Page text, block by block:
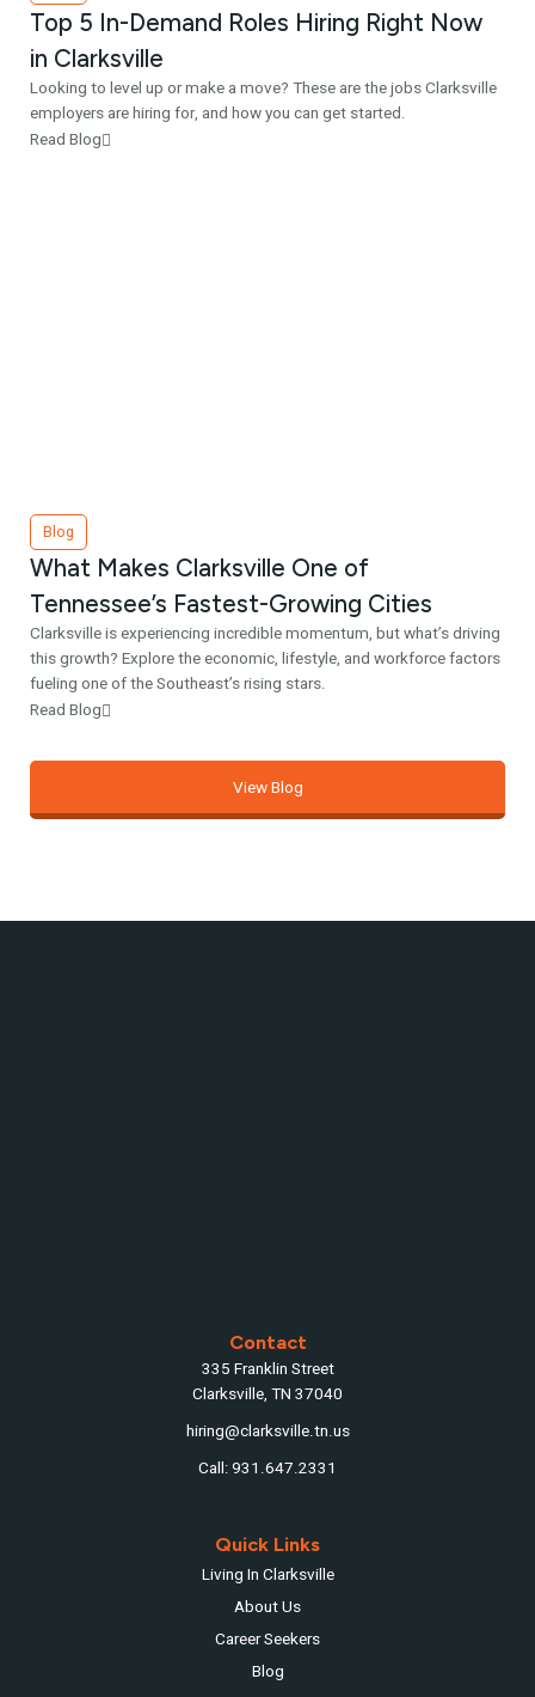
Top 5 In-Demand Roles Hiring Right Now
in Clarksville
Looking to level up or make a move? These are the jobs Clarksville
employers are hiring for, and how you can get started.
Read Blog
Blog
What Makes Clarksville One of
Tennessee’s Fastest-Growing Cities
Clarksville is experiencing incredible momentum, but what’s driving
this growth? Explore the economic, lifestyle, and workforce factors
fueling one of the Southeast’s rising stars.
Read Blog
View Blog
Contact
335 Franklin Street
Clarksville, TN 37040
hiring@clarksville.tn.us
Call: 931.647.2331
Quick Links
Living In Clarksville
About Us
Career Seekers
Blog